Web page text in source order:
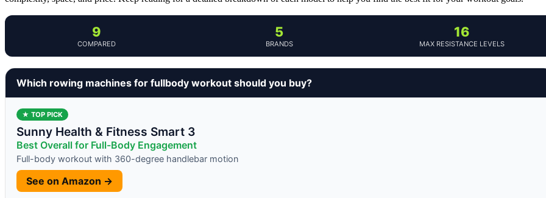
9
COMPARED
5
BRANDS
16
MAX RESISTANCE LEVELS
Which rowing machines for fullbody workout should you buy?
★ TOP PICK
Sunny Health & Fitness Smart 3
Best Overall for Full-Body Engagement
Full-body workout with 360-degree handlebar motion
See on Amazon →